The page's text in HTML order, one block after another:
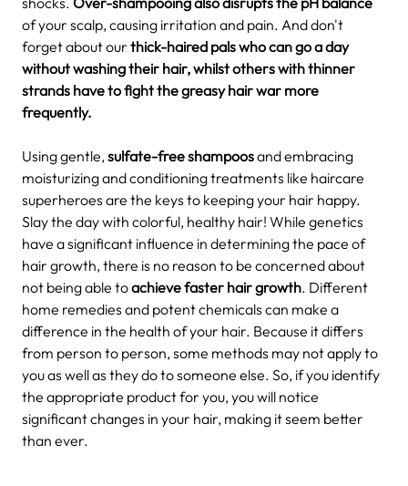
of your scalp, causing irritation and pain. And don't
forget about our thick-haired pals who can go a day
without washing their hair, whilst others with thinner
strands have to fight the greasy hair war more
frequently.
Using gentle, sulfate-free shampoosand embracing
moisturizing and conditioning treatments like haircare
superheroes are the keys to keeping your hair happy.
Slay the day with colorful, healthy hair! While genetics
have a significant influence in determining the pace of
hair growth, there is no reason to be concerned about
not being able toachieve faster hair growth. Different
home remedies and potent chemicals can make a
difference in the health of your hair. Because it differs
from person to person, some methods may not apply to
you as well as they do to someone else. So, if you identify
the appropriate product for you, you will notice
significant changes in your hair, making it seem better
than ever.